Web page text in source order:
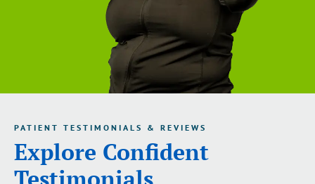
PATIENT TESTIMONIALS & REVIEWS
Explore Confident